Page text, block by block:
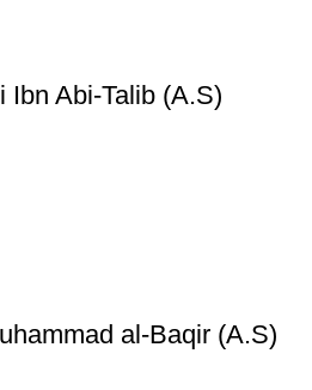
Ibn Abi-Talib (A.S)
al-Baqir (A.S)